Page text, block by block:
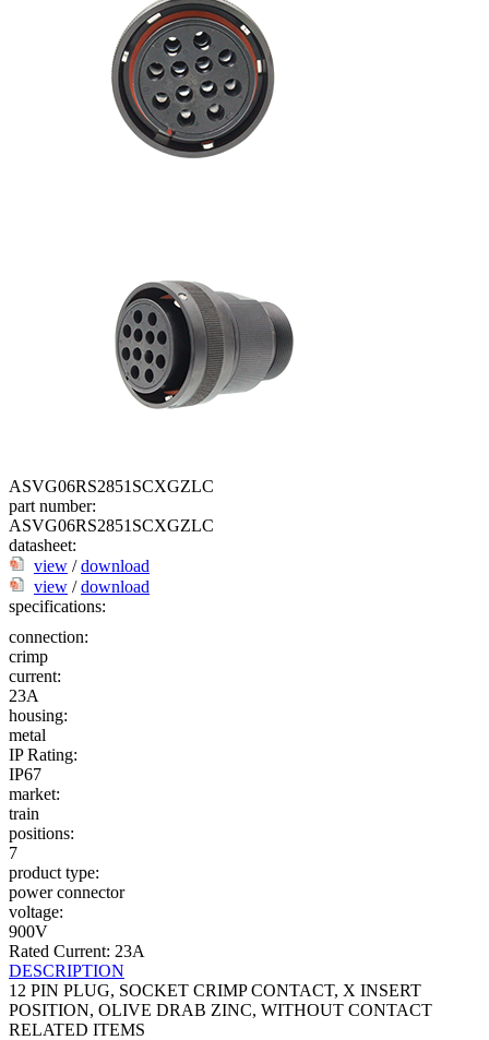
ASVG06RS2851SCXGZLC
part number:
ASVG06RS2851SCXGZLC
datasheet:
view /download
view /download
specifications:
connection:
crimp
current:
23A
housing:
metal
IP Rating:
IP67
market:
train
positions:
7
product type:
power connector
voltage:
900V
Rated Current: 23A
DESCRIPTION
12 PIN PLUG, SOCKET CRIMP CONTACT, X INSERT
POSITION, OLIVE DRAB ZINC, WITHOUT CONTACT
RELATED ITEMS